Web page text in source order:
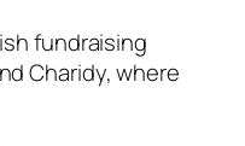
fundraising
Charidy, where